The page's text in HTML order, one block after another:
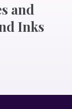
and
Inks